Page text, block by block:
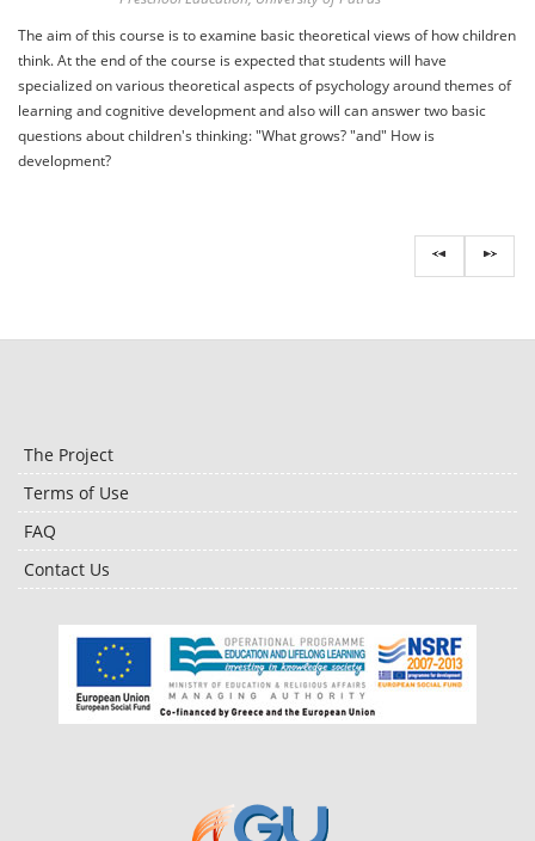
The aim of this course is to examine basic theoretical views of how children
think. At the end of the course is expected that students will have
specialized on various theoretical aspects of psychology around themes of
learning and cognitive development and also will can answer two basic
questions about children's thinking: "What grows? "and" How is
development?
The Project
Terms of Use
FAQ
Contact Us